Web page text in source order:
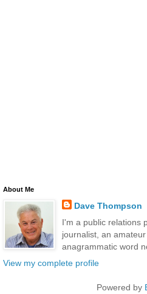
About Me
Dave Thompson
I'm a public relations
journalist, an
anagrammatic word
View my complete profile
Powered by